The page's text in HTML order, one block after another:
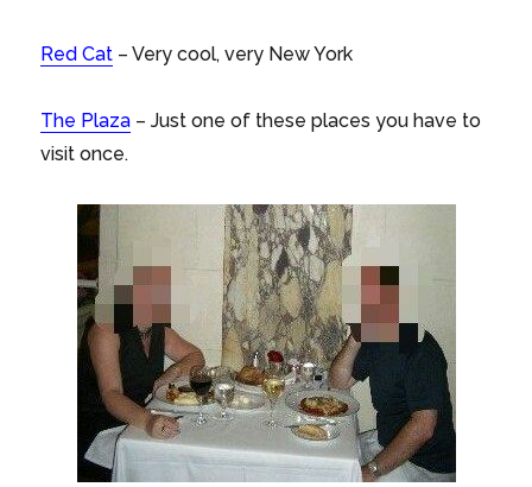
Red Cat – Very cool, very New York
The Plaza – Just one of these places you have to
visit once.